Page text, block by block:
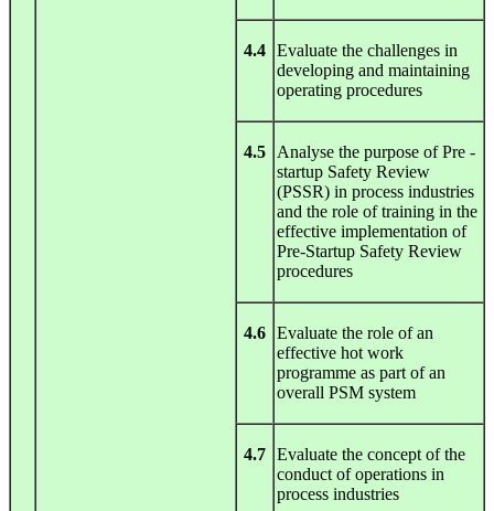
4.4 Evaluate the challenges in
developing and maintaining
operating procedures
4.5
Analyse the purpose of Pre -
startup Safety Review
(PSSR) in process industries
and the role of training in the
effective implementation of
Pre-Startup Safety Review
procedures
4.6 Evaluate the role of an
effective hot work
programme as part of an
overall PSM system
4.7 Evaluate the concept of the
conduct of operations in
process industries